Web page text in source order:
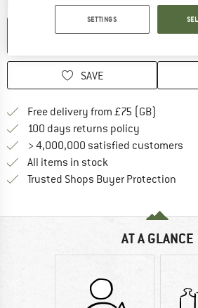
ADD
SAVE
Free delivery from £75 (GB)
100 days returns policy
> 4,000,000 satisfied customers
All items in stock
Trusted Shops Buyer Protection
AT A GLANCE
SETTINGS